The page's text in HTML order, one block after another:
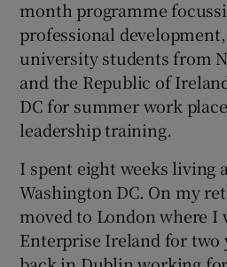
month programme
professional
university students from
and the Republic of
DC for summer work
leadership training.
I spent eight weeks living
Washington DC. On my
moved to London where I
Enterprise Ireland for two